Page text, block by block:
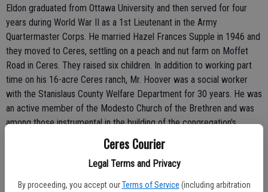
Ceres Courier
Legal Terms and Privacy
By proceeding, you accept our Terms of Service (including arbitration
Eldon graduated from Ottawa University and then served for four
years during World War II as a 1st Lieutenant in the Army
Quartermaster Corps. He married Hazel Frances Supple in 1946 and
they moved to Ceres, settling on a peach and nut farm on Moffet
Road in Ceres. They raised six children. In addition to working part
time on his 16-acre Ceres ranch, Mr. Hoover was a social worker
with the Stanislaus County Welfare Department for 30 years. He was
an active member of the Modesto Church of the Brethren and was
among those instrumental in the building of the congregation's
modern facility on Woodland Avenue. Eldon was a charter member
of the Tuolumne River Lodge, where the family enjoyed many
summer afternoons and evenings. He spent many summer vacation
trips at Camp Peaceful Pines in the Sierra Nevada.